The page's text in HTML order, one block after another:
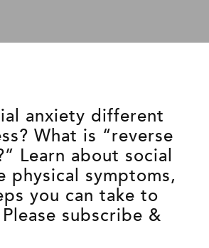
anxiety different
What is “reverse
Learn about social
physical symptoms,
you can take to
subscribe &